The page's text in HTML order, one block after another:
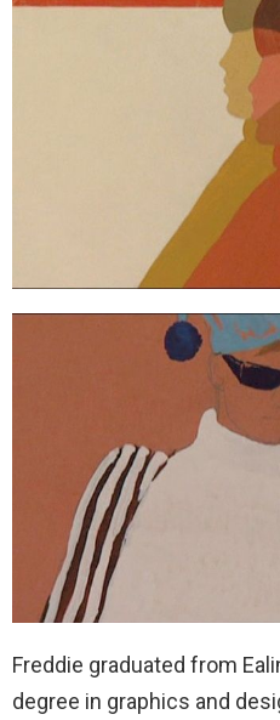
Freddie graduated from
degree in graphics and